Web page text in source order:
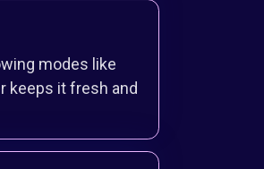
modes like
keeps it fresh and